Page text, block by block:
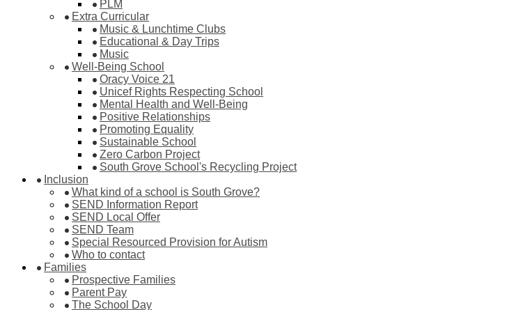
PLM
Extra Curricular
Music & Lunchtime Clubs
Educational & Day Trips
Music
Well-Being School
Oracy Voice 21
Unicef Rights Respecting School
Mental Health and Well-Being
Positive Relationships
Promoting Equality
Sustainable School
Zero Carbon Project
South Grove School's Recycling Project
Inclusion
What kind of a school is South Grove?
SEND Information Report
SEND Local Offer
SEND Team
Special Resourced Provision for Autism
Who to contact
Families
Prospective Families
Parent Pay
The School Day